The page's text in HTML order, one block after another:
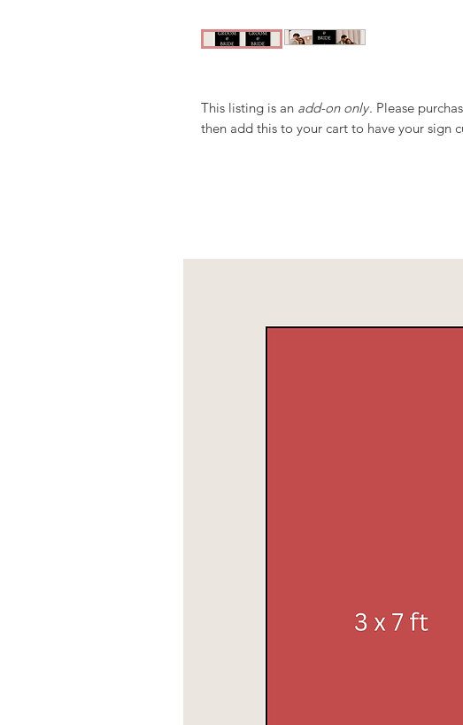
This listing is an add-on only. Please
then add this to your cart to have your sign